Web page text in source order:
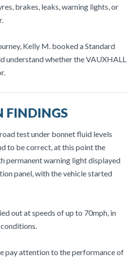
brakes, leaks, warning lights, or
Kelly M. booked a Standard
understand whether the VAUXHALL
FINDINGS
test under bonnet fluid levels
to be correct, at this point the
permanent warning light displayed
panel, with the vehicle started
out at speeds of up to 70mph, in
pay attention to the performance of